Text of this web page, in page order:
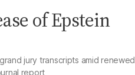
of Epstein
jury transcripts amid renewed
report